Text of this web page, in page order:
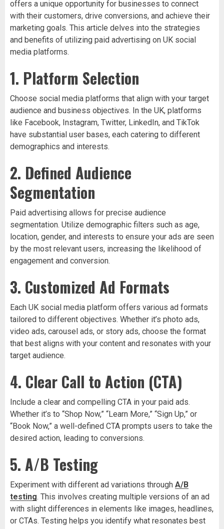
offers a unique opportunity for businesses to connect
with their customers, drive conversions, and achieve their
marketing goals. This article delves into the strategies
and benefits of utilizing paid advertising on UK social
media platforms.
1. Platform Selection
Choose social media platforms that align with your target
audience and business objectives. In the UK, platforms
like Facebook, Instagram, Twitter, LinkedIn, and TikTok
have substantial user bases, each catering to different
demographics and interests.
2. Defined Audience
Segmentation
Paid advertising allows for precise audience
segmentation. Utilize demographic filters such as age,
location, gender, and interests to ensure your ads are seen
by the most relevant users, increasing the likelihood of
engagement and conversion.
3. Customized Ad Formats
Each UK social media platform offers various ad formats
tailored to different objectives. Whether it’s photo ads,
video ads, carousel ads, or story ads, choose the format
that best aligns with your content and resonates with your
target audience.
4. Clear Call to Action (CTA)
Include a clear and compelling CTA in your paid ads.
Whether it’s to “Shop Now,” “Learn More,” “Sign Up,” or
“Book Now,” a well-defined CTA prompts users to take the
desired action, leading to conversions.
5. A/B Testing
Experiment with different ad variations through A/B
testing. This involves creating multiple versions of an ad
with slight differences in elements like images, headlines,
or CTAs. Testing helps you identify what resonates best